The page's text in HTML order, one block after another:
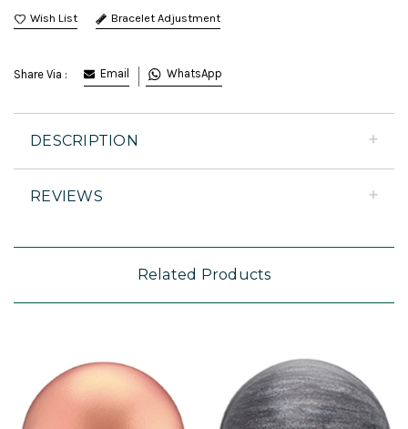
Bracelet Adjustment
Share Via : Email WhatsApp
DESCRIPTION
REVIEWS
Related Products